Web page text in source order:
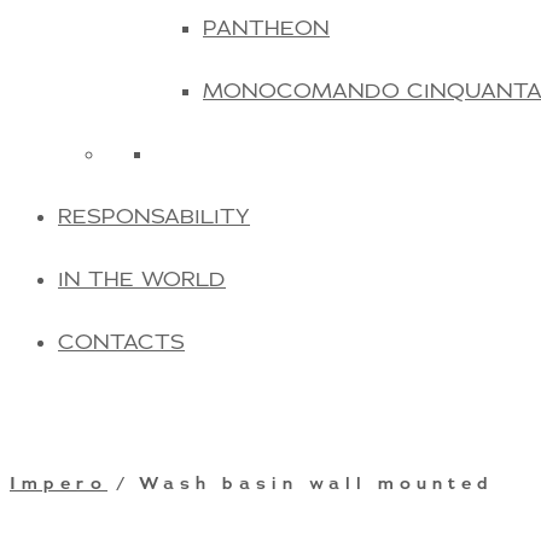
PANTHEON
MONOCOMANDO CINQUANTA
RESPONSABILITY
IN THE WORLD
CONTACTS
Impero / Wash basin wall mounted